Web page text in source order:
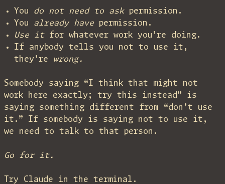
You do not need to askpermission.
You already have permission.
Use itfor whatever work you’re doing.
If anybody tells you not to use it,
they’re
wrong.
Somebody saying “I think that might not
work here exactly; try this instead” is
saying something different from “don’t use
it.” If somebody is saying not to use it,
we need to talk to that person.
Go for it.
Try Claude in the terminal.